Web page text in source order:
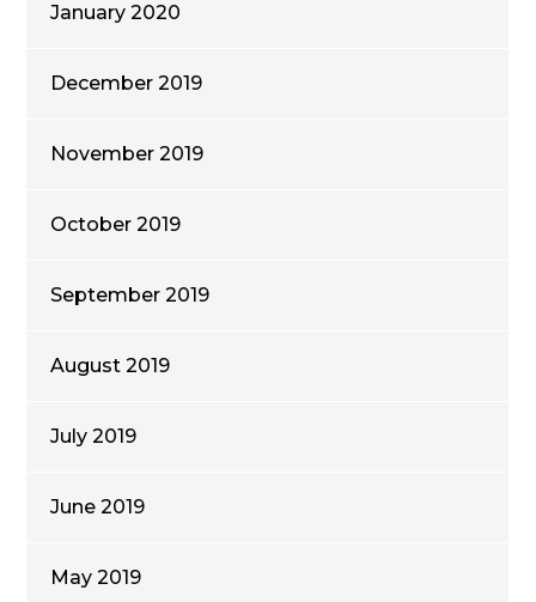
January 2020
December 2019
November 2019
October 2019
September 2019
August 2019
July 2019
June 2019
May 2019